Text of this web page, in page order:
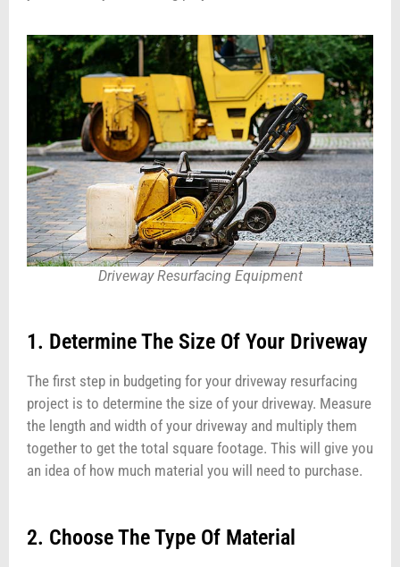
Driveway Resurfacing Equipment
1. Determine The Size Of Your Driveway
The first step in budgeting for your driveway resurfacing
project is to determine the size of your driveway. Measure
the length and width of your driveway and multiply them
together to get the total square footage. This will give you
an idea of how much material you will need to purchase.
2. Choose The Type Of Material